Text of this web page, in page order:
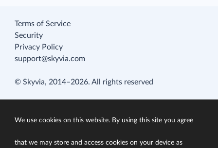
Terms of Service
Security
Privacy Policy
support@skyvia.com
© Skyvia, 2014–2026. All rights reserved
We use cookies on this website. By using this site you agree
that we may store and access cookies on your device as